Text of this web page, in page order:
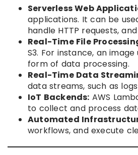
Serverless Web
applications. It can be
handle HTTP requests,
Real-Time File
S3. For instance, an
form of data processing.
Real-Time Data
data streams, such as
IoT Backends: AWS
to collect and process
Automated
workflows, and execute